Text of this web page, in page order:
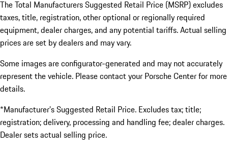
The Total Manufacturers Suggested Retail Price (MSRP) excludes
taxes, title, registration, other optional or regionally required
equipment, dealer charges, and any potential tariffs. Actual selling
prices are set by dealers and may vary.
Some images are configurator-generated and may not accurately
represent the vehicle. Please contact your Porsche Center for more
details.
*Manufacturer’s Suggested Retail Price. Excludes tax; title;
registration; delivery, processing and handling fee; dealer charges.
Dealer sets actual selling price.